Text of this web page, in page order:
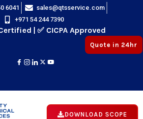
6041
sales@qtsservice.com
+971 54 244 7390
| ✅ CICPA Approved
Quote in 24hr
DOWNLOAD SCOPE